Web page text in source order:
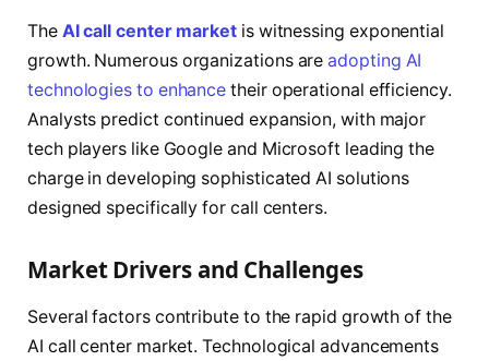
The AI call center market is witnessing exponential
growth. Numerous organizations areadopting AI
technologies to enhance their operational efficiency.
Analysts predict continued expansion, with major
tech players like Google and Microsoft leading the
charge in developing sophisticated AI solutions
designed specifically for call centers.
Market Drivers and Challenges
Several factors contribute to the rapid growth of the
AI call center market. Technological advancements